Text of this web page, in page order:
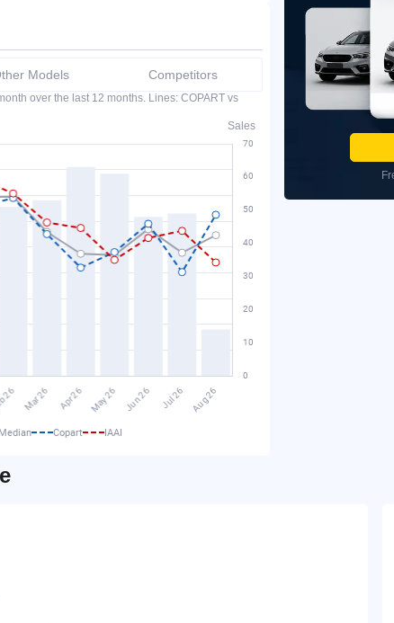
Models Competitors
over the last 12 months. Lines: COPART vs
Sales
Median Copart IAAI